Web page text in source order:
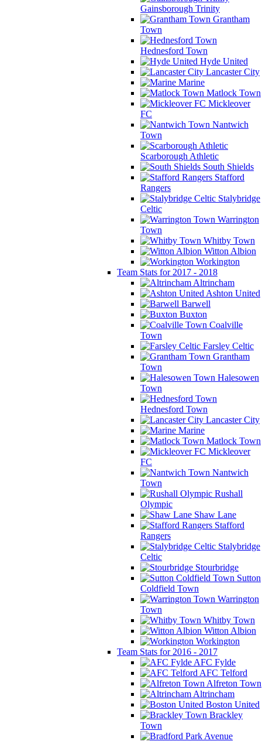
Gainsborough Trinity
Grantham
Town
Hednesford Town
Hyde United
Lancaster City
Marine
Matlock Town
Mickleover
FC
Nantwich
Town
Scarborough Athletic
South Shields
Stafford
Rangers
Stalybridge
Celtic
Warrington
Town
Whitby Town
Witton Albion
Workington
Team Stats for 2017 - 2018
Altrincham
Ashton United
Barwell
Buxton
Coalville
Town
Farsley Celtic
Grantham
Town
Halesowen
Town
Hednesford Town
Lancaster City
Marine
Matlock Town
Mickleover
FC
Nantwich
Town
Rushall
Olympic
Shaw Lane
Stafford
Rangers
Stalybridge
Celtic
Stourbridge
Sutton
Coldfield Town
Warrington
Town
Whitby Town
Witton Albion
Workington
Team Stats for 2016 - 2017
AFC Fylde
AFC Telford
Alfreton Town
Altrincham
Boston United
Brackley
Town